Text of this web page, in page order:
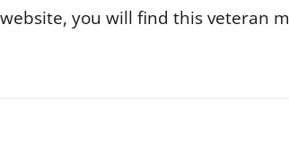
you will find this veteran